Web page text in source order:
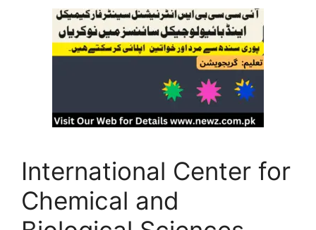
International Center for
Chemical and